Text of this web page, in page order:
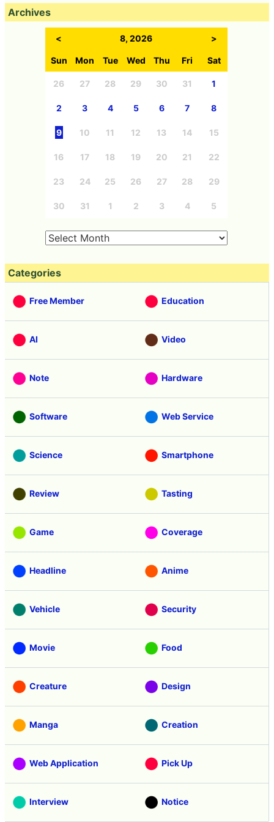
Archives
< 8, 2026 >
Sun Mon Tue Wed Thu Fri Sat
26 27 28 29 30 31 1
2 3 4 5 6 7 8
9 10 11 12 13 14 15
16 17 18 19 20 21 22
23 24 25 26 27 28 29
30 31 1 2 3 4 5
Categories
Free Member Education
AI Video
Note Hardware
Software Web Service
Science Smartphone
Review Tasting
Game Coverage
Headline Anime
Vehicle Security
Movie Food
Creature Design
Manga Creation
Web Application Pick Up
Interview Notice